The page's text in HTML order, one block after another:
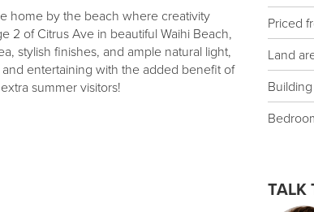
Priced
Land
home by the beach where creativity
2 of Citrus Ave in beautiful Waihi Beach,
stylish finishes, and ample natural light,
entertaining with the added benefit of
summer visitors!
TALK